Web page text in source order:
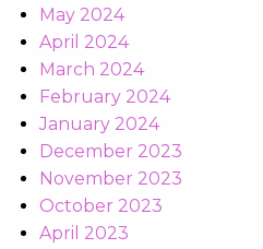
May 2024
April 2024
March 2024
February 2024
January 2024
December 2023
November 2023
October 2023
April 2023